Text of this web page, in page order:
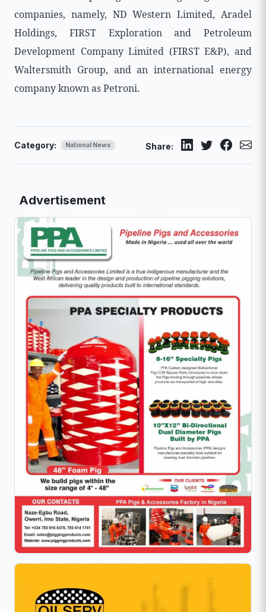
companies, namely, ND Western Limited, Aradel
Holdings, FIRST Exploration and Petroleum
Development Company Limited (FIRST E&P), and
Waltersmith Group, and an international energy
company known as Petroni.
Category: National News Share:
Advertisement